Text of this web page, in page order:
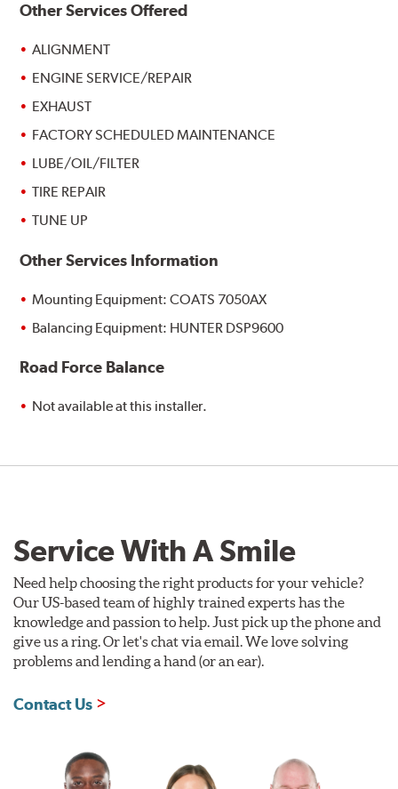
Other Services Offered
ALIGNMENT
ENGINE SERVICE/REPAIR
EXHAUST
FACTORY SCHEDULED MAINTENANCE
LUBE/OIL/FILTER
TIRE REPAIR
TUNE UP
Other Services Information
Mounting Equipment: COATS 7050AX
Balancing Equipment: HUNTER DSP9600
Road Force Balance
Not available at this installer.
Service With A Smile
Need help choosing the right products for your vehicle?
Our US-based team of highly trained experts has the
knowledge and passion to help. Just pick up the phone and
give us a ring. Or let's chat via email. We love solving
problems and lending a hand (or an ear).
Contact Us